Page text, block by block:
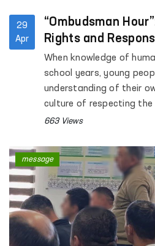
29
Apr
“Ombudsman
Rights and
Schools
When knowledge of
school years, young
understanding of their
culture of respecting
purpose, “Ombudsman
general education
663 Views
message